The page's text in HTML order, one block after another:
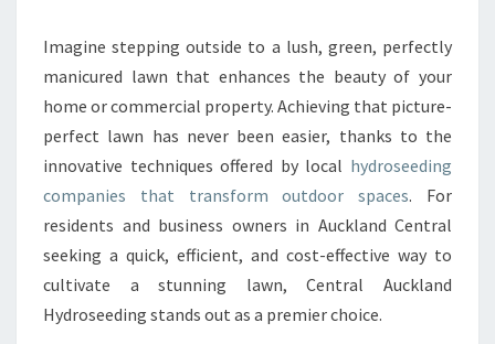
R
G
R
D
E
N
I
T
H
L
Imagine stepping outside to a lush, green, perfectly
manicured lawn that enhances the beauty of your
home or commercial property. Achieving that picture-
perfect lawn has never been easier, thanks to the
innovative techniques offered by local hydroseeding
companies that transform outdoor spaces. For
residents and business owners in Auckland Central
seeking a quick, efficient, and cost-effective way to
cultivate a stunning lawn, Central Auckland
Hydroseeding stands out as a premier choice.